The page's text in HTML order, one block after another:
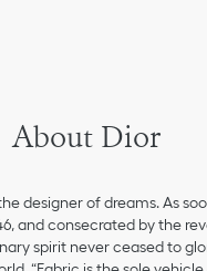
About Dior
designer of dreams. As
and consecrated by the
spirit never ceased to